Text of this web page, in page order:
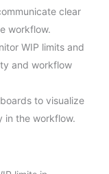
clear
workflow.
WIP limits and
and workflow
to visualize
in the workflow.